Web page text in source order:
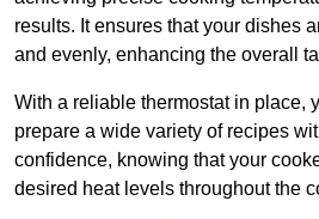
results. It ensures that your dishes
and evenly, enhancing the overall
With a reliable thermostat in place,
prepare a wide variety of recipes
confidence, knowing that your
desired heat levels throughout the